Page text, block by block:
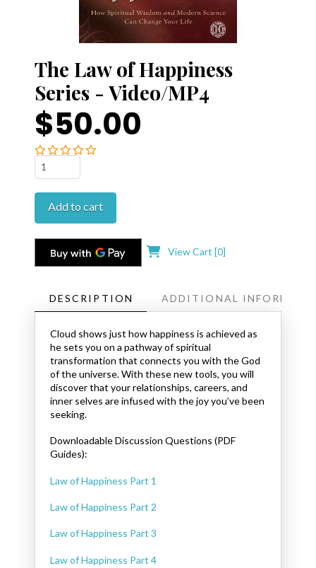
The Law of Happiness
Series - Video/MP4
$50.00
The
Law
of
Happiness
Series
Video/MP4
Add to cart
View Cart [0]
DESCRIPTION ADDITIONAL
Cloud shows just how happiness is achieved as
he sets you on a pathway of spiritual
transformation that connects you with the God
of the universe. With these new tools, you will
discover that your relationships, careers, and
inner selves are infused with the joy you’ve been
seeking.
Downloadable Discussion Questions (PDF
Guides):
Law of Happiness Part 1
Law of Happiness Part 2
Law of Happiness Part 3
Law of Happiness Part 4